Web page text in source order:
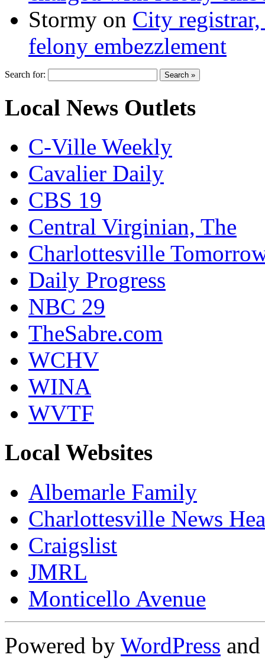
Stormy on City
felony embezzlement
Search for:
Local News Outlets
C-Ville Weekly
Cavalier Daily
CBS 19
Central Virginian, The
Charlottesville
Daily Progress
NBC 29
TheSabre.com
WCHV
WINA
WVTF
Local Websites
Albemarle Family
Charlottesville News
Craigslist
JMRL
Monticello Avenue
Powered by WordPress